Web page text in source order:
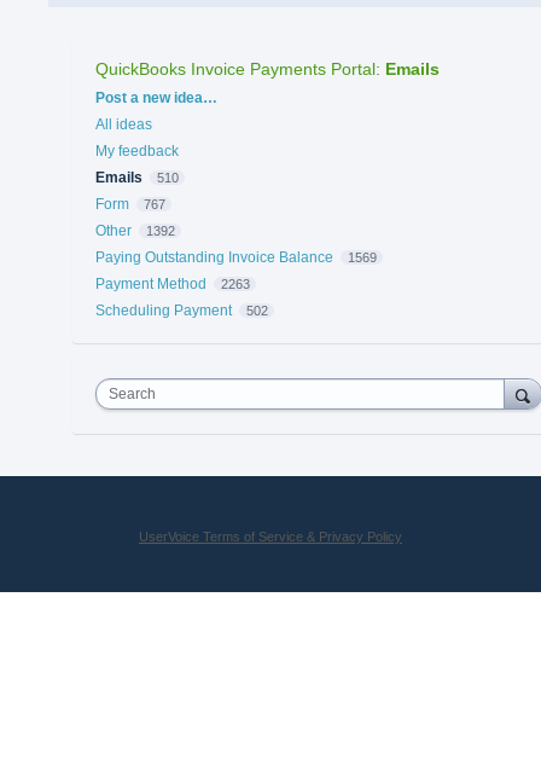
QuickBooks Invoice Payments Portal: Emails
Categories
Post a new idea…
All ideas
My feedback
Emails
510
Form 767
Other 1392
Paying Outstanding Invoice Balance 1569
Payment Method 2263
Scheduling Payment 502
Search
UserVoice Terms of Service & Privacy Policy